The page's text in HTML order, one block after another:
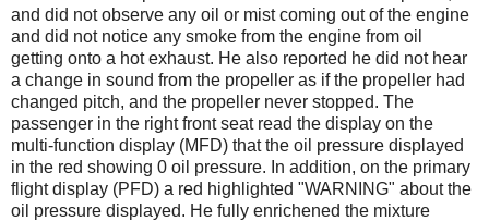
and did not observe any oil or mist coming out of the engine
and did not notice any smoke from the engine from oil
getting onto a hot exhaust. He also reported he did not hear
a change in sound from the propeller as if the propeller had
changed pitch, and the propeller never stopped. The
passenger in the right front seat read the display on the
multi-function display (MFD) that the oil pressure displayed
in the red showing 0 oil pressure. In addition, on the primary
flight display (PFD) a red highlighted "WARNING" about the
oil pressure displayed. He fully enrichened the mixture